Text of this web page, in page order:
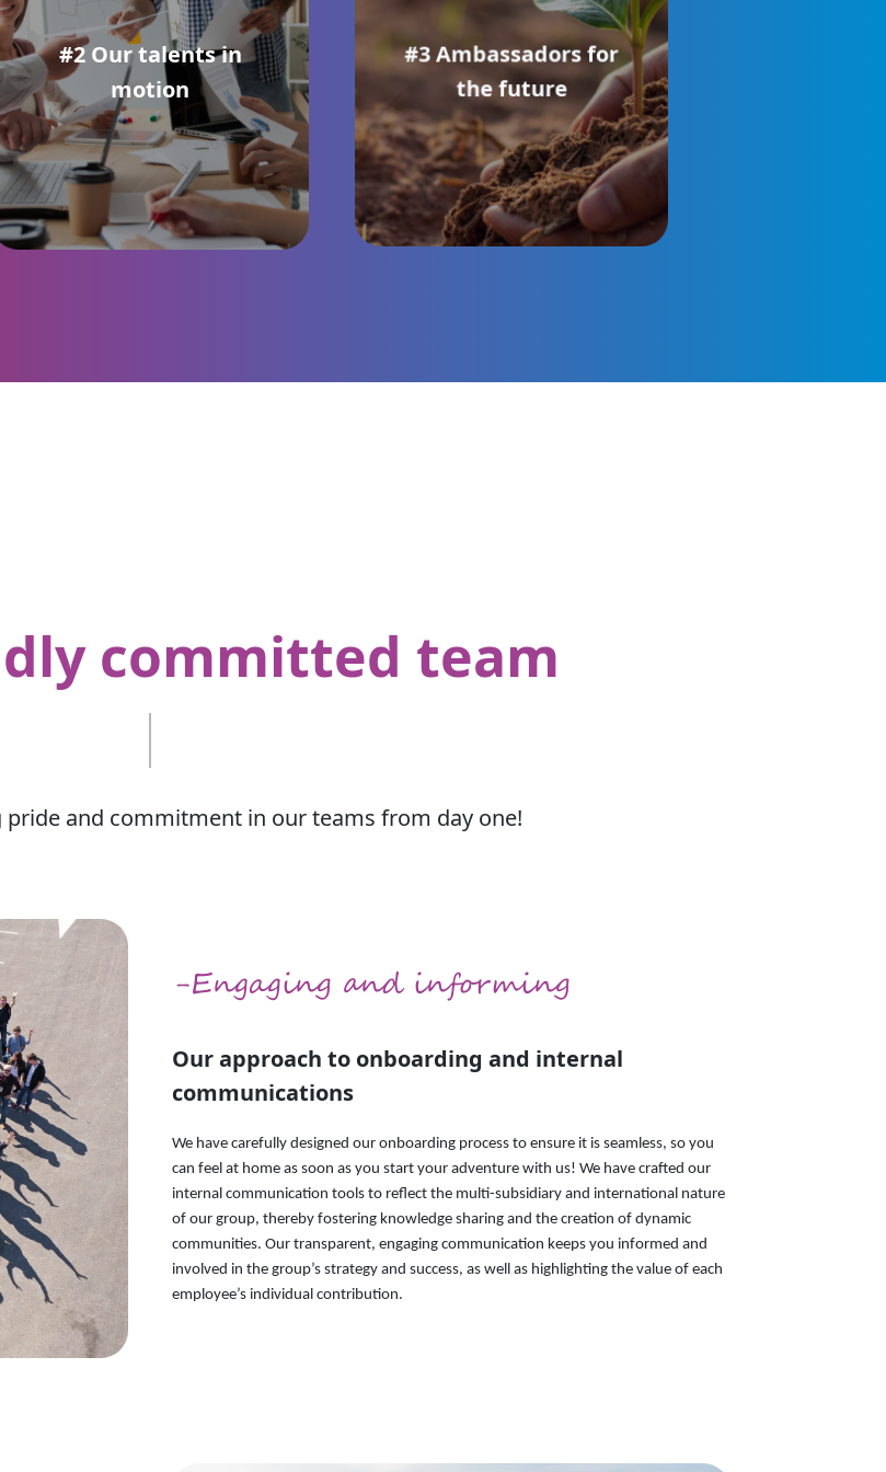
#2 Our talents in
motion
#3 Ambassadors for
the future
committed team
pride and commitment in our teams from day one!
-Engaging and informing
Our approach to onboarding and internal
communications
We have carefully designed our onboarding process to ensure it is seamless, so you
can feel at home as soon as you start your adventure with us! We have crafted our
internal communication tools to reflect the multi-subsidiary and international nature
of our group, thereby fostering knowledge sharing and the creation of dynamic
communities. Our transparent, engaging communication keeps you informed and
involved in the group’s strategy and success, as well as highlighting the value of each
employee’s individual contribution.